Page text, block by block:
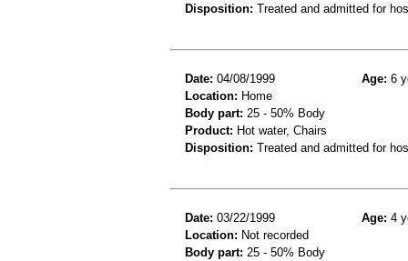
Disposition: Treated and admitted for
Date: 04/08/1999 Age: 6
Location: Home
Body part: 25 - 50% Body
Product: Hot water, Chairs
Disposition: Treated and admitted for
Date: 03/22/1999 Age: 4
Location: Not recorded
Body part: 25 - 50% Body